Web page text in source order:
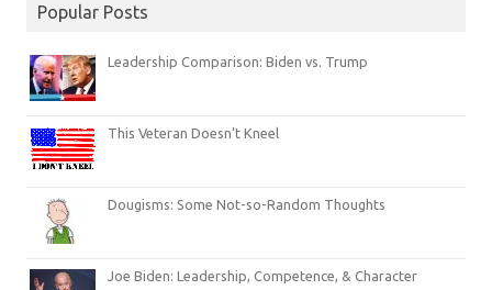
Popular Posts
Leadership Comparison: Biden vs. Trump
This Veteran Doesn’t Kneel
Dougisms: Some Not-so-Random Thoughts
Joe Biden: Leadership, Competence, & Character